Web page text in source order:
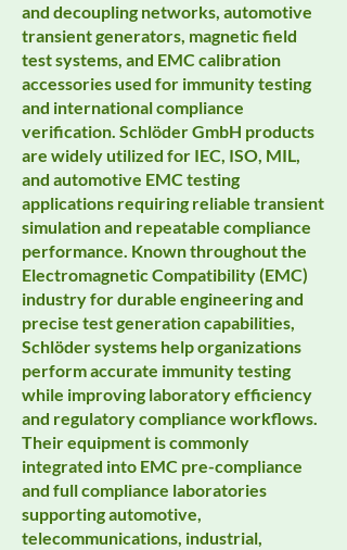
and decoupling networks, automotive
transient generators, magnetic field
test systems, and EMC calibration
accessories used for immunity testing
and international compliance
verification. Schlöder GmbH products
are widely utilized for IEC, ISO, MIL,
and automotive EMC testing
applications requiring reliable transient
simulation and repeatable compliance
performance. Known throughout the
Electromagnetic Compatibility (EMC)
industry for durable engineering and
precise test generation capabilities,
Schlöder systems help organizations
perform accurate immunity testing
while improving laboratory efficiency
and regulatory compliance workflows.
Their equipment is commonly
integrated into EMC pre-compliance
and full compliance laboratories
supporting automotive,
telecommunications, industrial,